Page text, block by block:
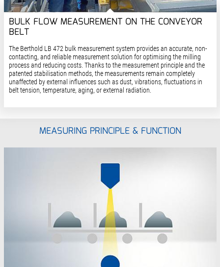
BULK FLOW MEASUREMENT ON THE CONVEYOR
BELT
The Berthold LB 472 bulk measurement system provides an accurate, non-
contacting, and reliable measurement solution for optimising the milling
process and reducing costs. Thanks to the measurement principle and the
patented stabilisation methods, the measurements remain completely
unaffected by external influences such as dust, vibrations, fluctuations in
belt tension, temperature, aging, or external radiation.
MEASURING PRINCIPLE & FUNCTION